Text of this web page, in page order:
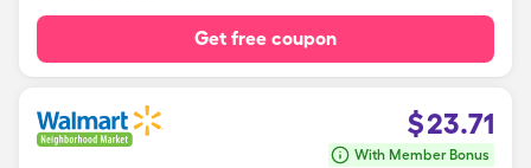
Get free coupon
$23.71
With Member Bonus